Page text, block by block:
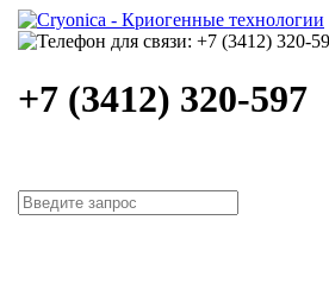
+7 (3412) 320-597